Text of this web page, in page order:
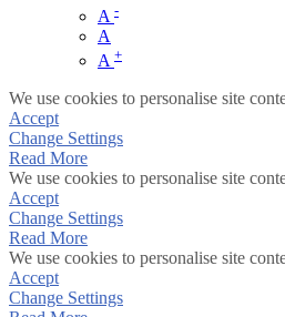
A -
A
A +
We use cookies to personalise site
Accept
Change Settings
Read More
We use cookies to personalise site
Accept
Change Settings
Read More
We use cookies to personalise site
Accept
Change Settings